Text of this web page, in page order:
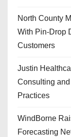
North County
With Pin-Drop
Customers
Justin
Consulting
Practices
WindBorne
Forecasting